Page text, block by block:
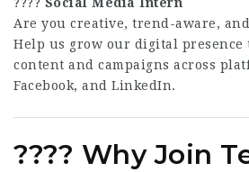
Are you creative, trend-aware,
Help us grow our digital presence
content and campaigns across
Facebook, and LinkedIn.
???? Why Join